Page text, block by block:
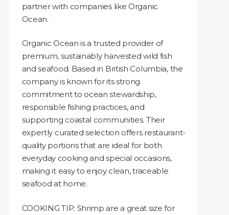
partner with companies like Organic
Ocean.
Organic Ocean is a trusted provider of
premium, sustainably harvested wild fish
and seafood. Based in British Columbia, the
company is known for its strong
commitment to ocean stewardship,
responsible fishing practices, and
supporting coastal communities. Their
expertly curated selection offers restaurant-
quality portions that are ideal for both
everyday cooking and special occasions,
making it easy to enjoy clean, traceable
seafood at home.
COOKING TIP: Shrimp are a great size for